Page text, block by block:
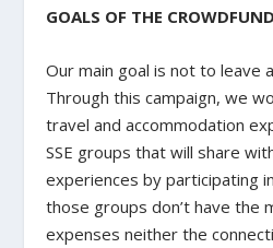
GOALS OF THE
Our main goal is not to leave
Through this campaign, we
travel and accommodation
SSE groups that will share
experiences by participating
those groups don’t have the
expenses neither the